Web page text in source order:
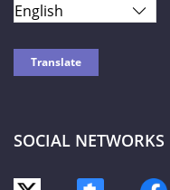
SOCIAL NETWORKS